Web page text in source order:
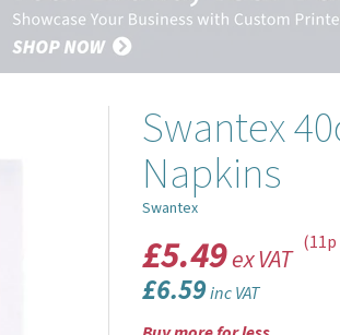
Swantex
Napkins
Swantex
£5.49ex VAT
£6.59inc VAT